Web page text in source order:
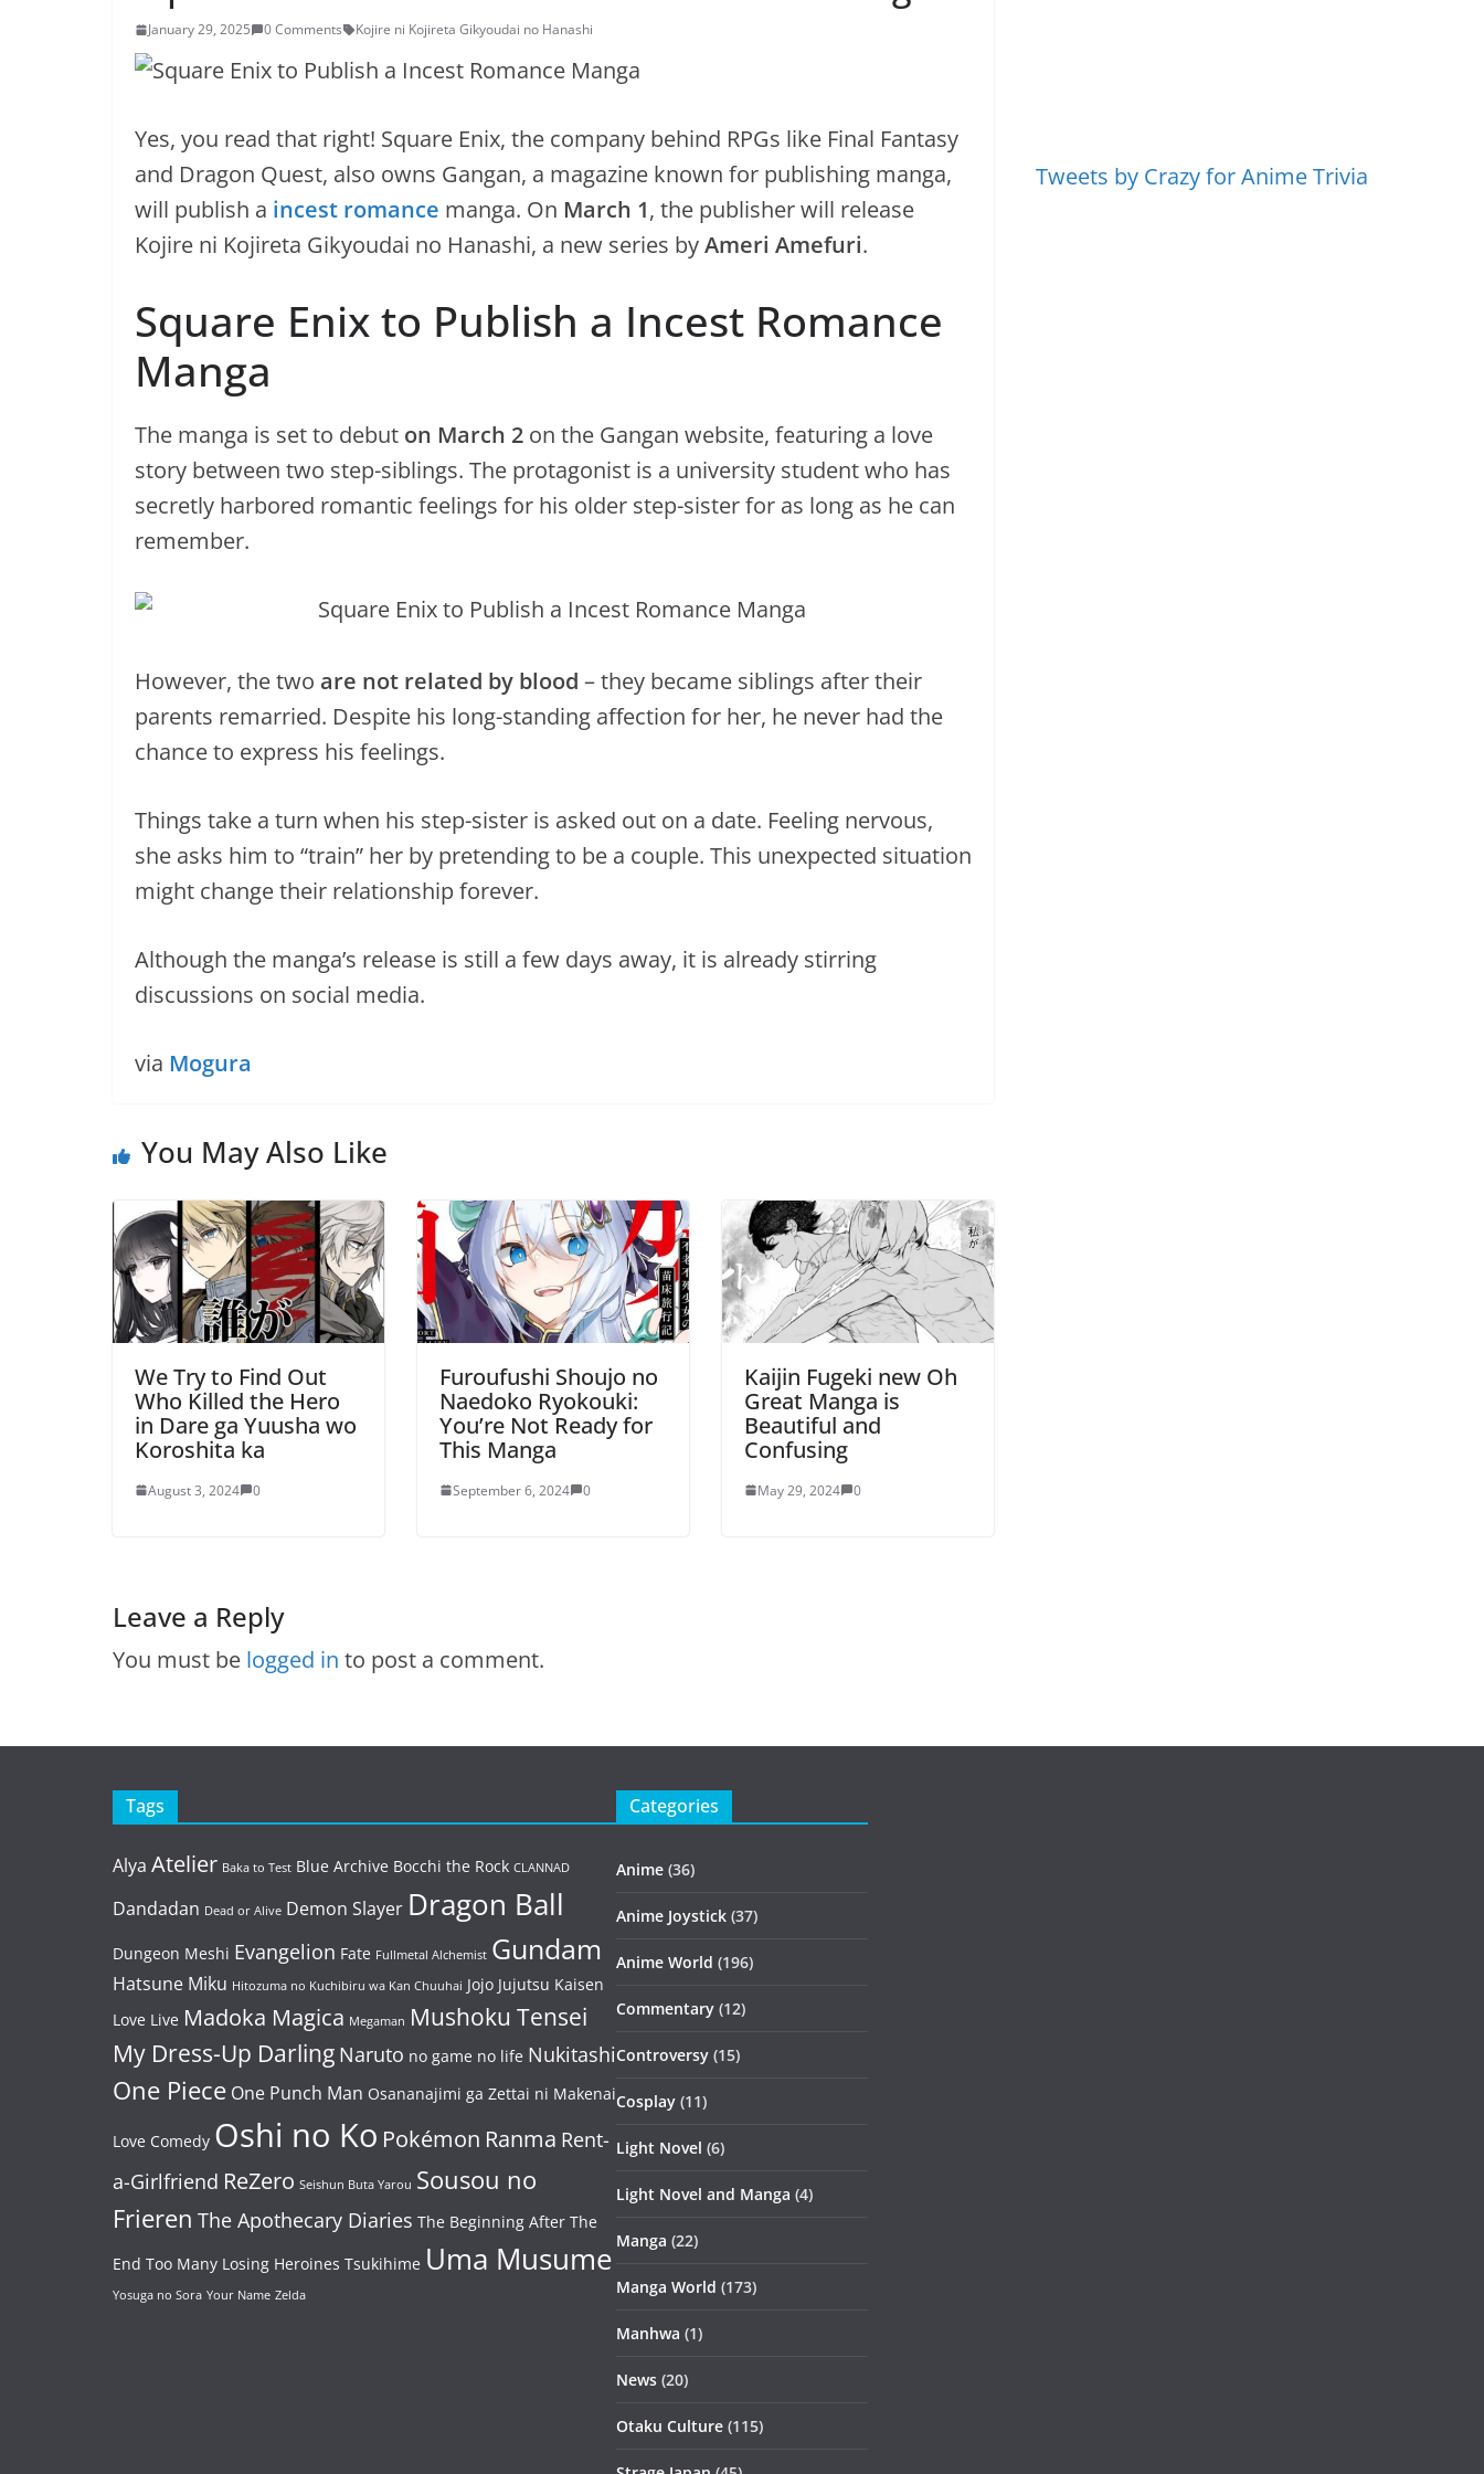
January 29, 2025 0 Comments Kojire ni Kojireta Gikyoudai no Hanashi
Yes, you read that right! Square Enix, the company behind RPGs like Final Fantasy
and Dragon Quest, also owns Gangan, a magazine known for publishing manga,
will publish a incest romance manga. On March 1, the publisher will release
Kojire ni Kojireta Gikyoudai no Hanashi, a new series byAmeri Amefuri.
Square Enix to Publish a Incest Romance
Manga
The manga is set to debut on March 2 on the Gangan website, featuring a love
story between two step-siblings. The protagonist is a university student who has
secretly harbored romantic feelings for his older step-sister for as long as he can
remember.
However, the two are not related by blood – they became siblings after their
parents remarried. Despite his long-standing affection for her, he never had the
chance to express his feelings.
Things take a turn when his step-sister is asked out on a date. Feeling nervous,
she asks him to “train” her by pretending to be a couple. This unexpected situation
might change their relationship forever.
Although the manga’s release is still a few days away, it is already stirring
discussions on social media.
via Mogura
You May Also Like
We Try to Find Out
Who Killed the Hero
in Dare ga Yuusha wo
Koroshita ka
August 3, 2024 0
Furoufushi Shoujo no
Naedoko Ryokouki:
You’re Not Ready for
This Manga
September 6, 2024 0
Kaijin Fugeki new Oh
Great Manga is
Beautiful and
Confusing
May 29, 2024 0
Leave a Reply
You must be logged in to post a comment.
Tweets by Crazy for Anime Trivia
Tags
Alya Atelier Baka to Test Blue Archive Bocchi the Rock CLANNAD
Dandadan Dead or Alive Demon Slayer Dragon Ball
Dungeon Meshi Evangelion Fate Fullmetal Alchemist Gundam
Hatsune Miku Hitozuma no Kuchibiru wa Kan Chuuhai Jojo Jujutsu Kaisen
Love Live Madoka Magica Megaman Mushoku Tensei
My Dress-Up Darling Naruto no game no life Nukitashi
One Piece One Punch Man Osananajimi ga Zettai ni Makenai
Love Comedy Oshi no Ko Pokémon Ranma Rent-
a-Girlfriend ReZero Seishun Buta Yarou Sousou no
Frieren The Apothecary Diaries The Beginning After The
End Too Many Losing Heroines Tsukihime Uma Musume
Yosuga no Sora Your Name Zelda
Categories
Anime (36)
Anime Joystick (37)
Anime World (196)
Commentary (12)
Controversy (15)
Cosplay (11)
Light Novel (6)
Light Novel and Manga (4)
Manga (22)
Manga World (173)
Manhwa (1)
News (20)
Otaku Culture (115)